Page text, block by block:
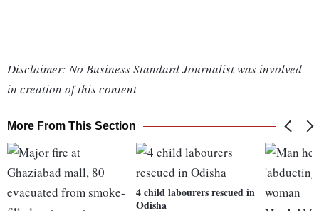
Disclaimer: No Business Standard Journalist was involved
in creation of this content
More From This Section
4 child labourers rescued in
Odisha